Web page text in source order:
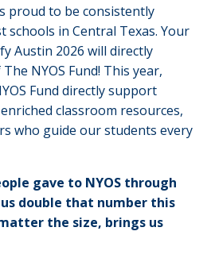
proud to be consistently
schools in Central Texas. Your
Austin 2026 will directly
NYOS Fund! This year,
Fund directly support
classroom resources,
who guide our students every
gave to NYOS through
double that number this
the size, brings us